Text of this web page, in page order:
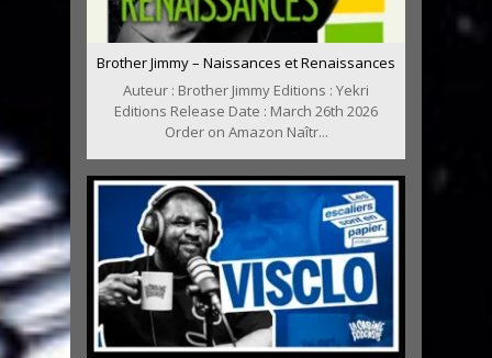
Brother Jimmy – Naissances et Renaissances
Auteur : Brother Jimmy Editions : Yekri
Editions Release Date : March 26th 2026
Order on Amazon Naîtr...